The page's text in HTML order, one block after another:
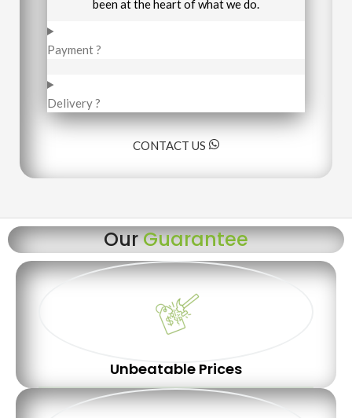
been at the heart of what we do.
Payment ?
Delivery ?
CONTACT US
OurGuarantee
Unbeatable Prices